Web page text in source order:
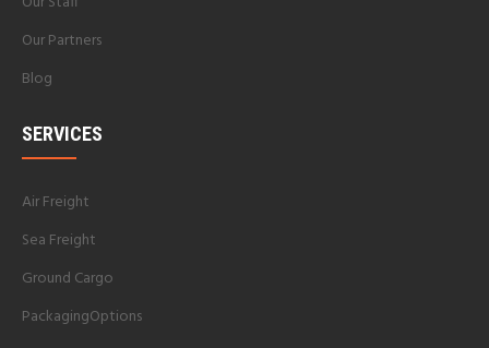
Our Partners
Blog
SERVICES
Air Freight
Sea Freight
Ground Cargo
PackagingOptions